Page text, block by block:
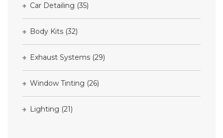
Car Detailing (35)
Body Kits (32)
Exhaust Systems (29)
Window Tinting (26)
Lighting (21)